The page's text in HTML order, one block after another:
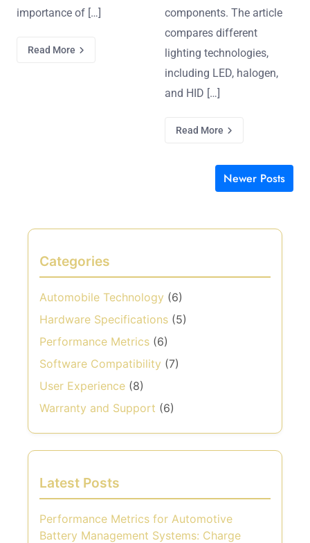
importance of […]
Read More
components. The article
compares different
lighting technologies,
including LED, halogen,
and HID […]
Read More
Newer Posts
Categories
Automobile Technology (6)
Hardware Specifications (5)
Performance Metrics (6)
Software Compatibility (7)
User Experience (8)
Warranty and Support (6)
Latest Posts
Performance Metrics for Automotive
Battery Management Systems: Charge